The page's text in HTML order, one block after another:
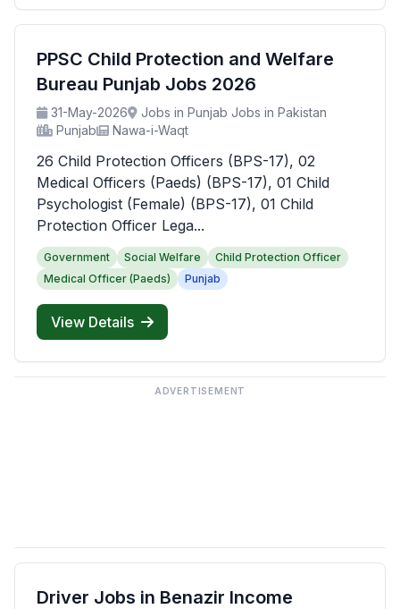
PPSC Child Protection and Welfare
Bureau Punjab Jobs 2026
31-May-2026
Jobs in Punjab Jobs in Pakistan
Punjab
Nawa-i-Waqt
26 Child Protection Officers (BPS-17), 02
Medical Officers (Paeds) (BPS-17), 01 Child
Psychologist (Female) (BPS-17), 01 Child
Protection Officer Lega...
Government Social Welfare
Child Protection Officer
Medical Officer (Paeds)
Punjab
View Details
ADVERTISEMENT
Driver Jobs in Benazir Income